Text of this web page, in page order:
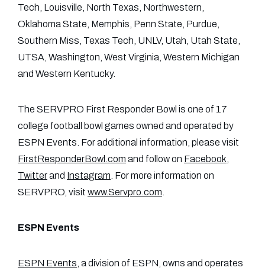
Tech, Louisville, North Texas, Northwestern,
Oklahoma State, Memphis, Penn State, Purdue,
Southern Miss, Texas Tech, UNLV, Utah, Utah State,
UTSA, Washington, West Virginia, Western Michigan
and Western Kentucky.
The SERVPRO First Responder Bowl is one of 17
college football bowl games owned and operated by
ESPN Events. For additional information, please visit
FirstResponderBowl.com and follow on Facebook,
Twitterand Instagram. For more information on
SERVPRO, visit www.Servpro.com.
ESPN Events
ESPN Events, a division of ESPN, owns and operates